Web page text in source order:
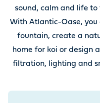
sound, calm and life to
With Atlantic-Oase,
fountain, create a
home for koi or design
filtration, lighting and